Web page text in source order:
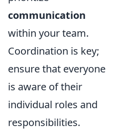
communication
within your team.
Coordination is key;
ensure that everyone
is aware of their
individual roles and
responsibilities.